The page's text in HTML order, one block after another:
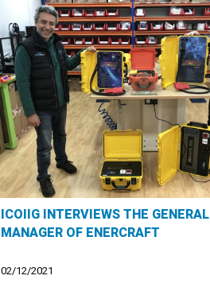
ICOIIG INTERVIEWS THE GENERAL
MANAGER OF ENERCRAFT
02/12/2021